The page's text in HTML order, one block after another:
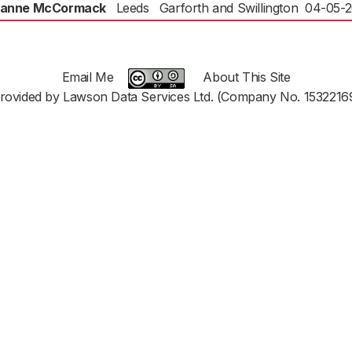
McCormack
Leeds Garforth and Swillington 04-05-
Email Me
About This Site
by Lawson Data Services Ltd. (Company No.